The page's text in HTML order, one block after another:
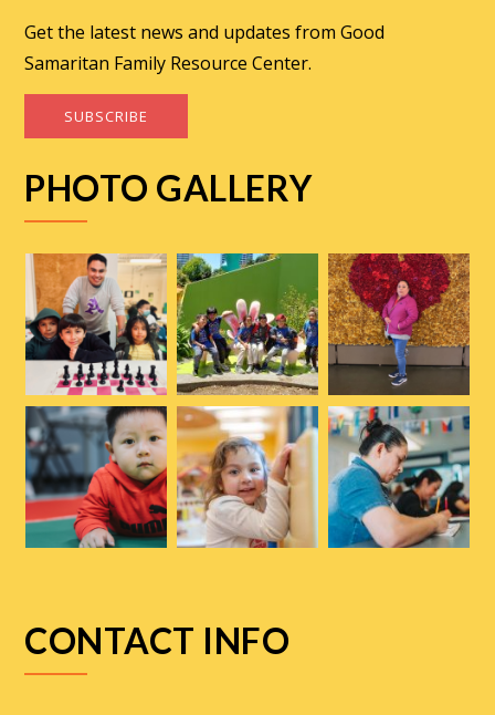
Get the latest news and updates from Good
Samaritan Family Resource Center.
SUBSCRIBE
PHOTO GALLERY
CONTACT INFO